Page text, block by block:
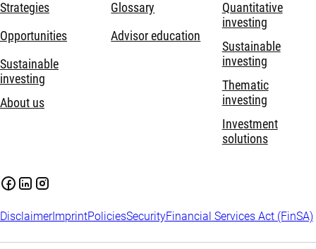
Strategies
Opportunities
Sustainable
investing
About us
Glossary
Advisor education
Quantitative
investing
Sustainable
investing
Thematic
investing
Investment
solutions
DisclaimerImprintPoliciesSecurityFinancial Services Act (FinSA)